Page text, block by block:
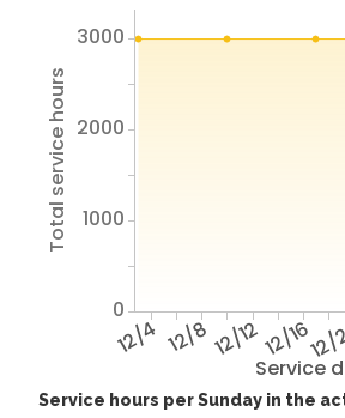
Service
12/4 12/812/1212/16
Total service hours
0
1000
2000
3000
Service hours per Sunday in the